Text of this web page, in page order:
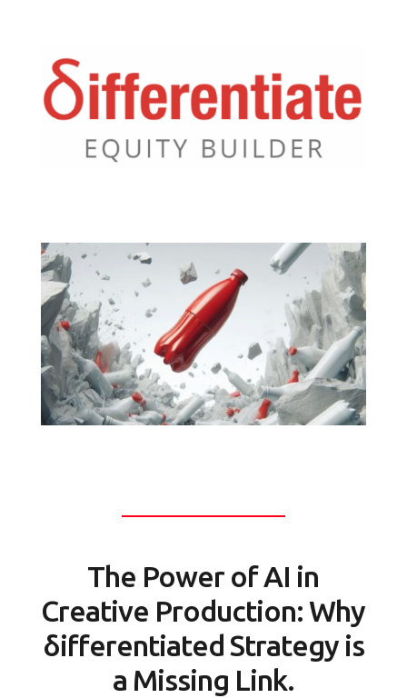
The Power of AI in
Creative Production: Why
δifferentiated Strategy is
a Missing Link.